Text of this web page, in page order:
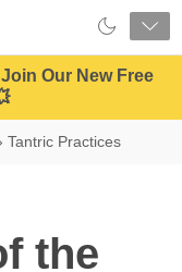
Our New Free
› Tantric Practices
the